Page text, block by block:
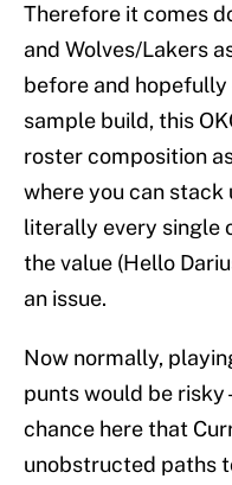
Therefore it comes
and Wolves/Lakers
before and
sample build, this
roster composition
where you can
literally every single
the value (Hello
an issue.
Now normally,
punts would be risky
chance here that
unobstructed paths